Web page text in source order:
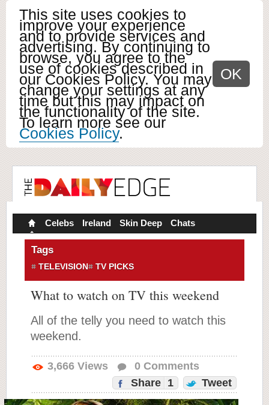
This site uses cookies to
improve your experience
and to provide services and
advertising. By continuing to
browse, you agree to the
use of cookies described in
our Cookies Policy. You may
change your settings at any
time but this may impact on
the functionality of the site.
To learn more see our
Cookies Policy.
OK
Celebs Ireland Skin Deep Chats
Tags
TELEVISION TV PICKS
What to watch on TV this weekend
All of the telly you need to watch this
weekend.
3,666 Views 0 Comments
Share
1 Tweet